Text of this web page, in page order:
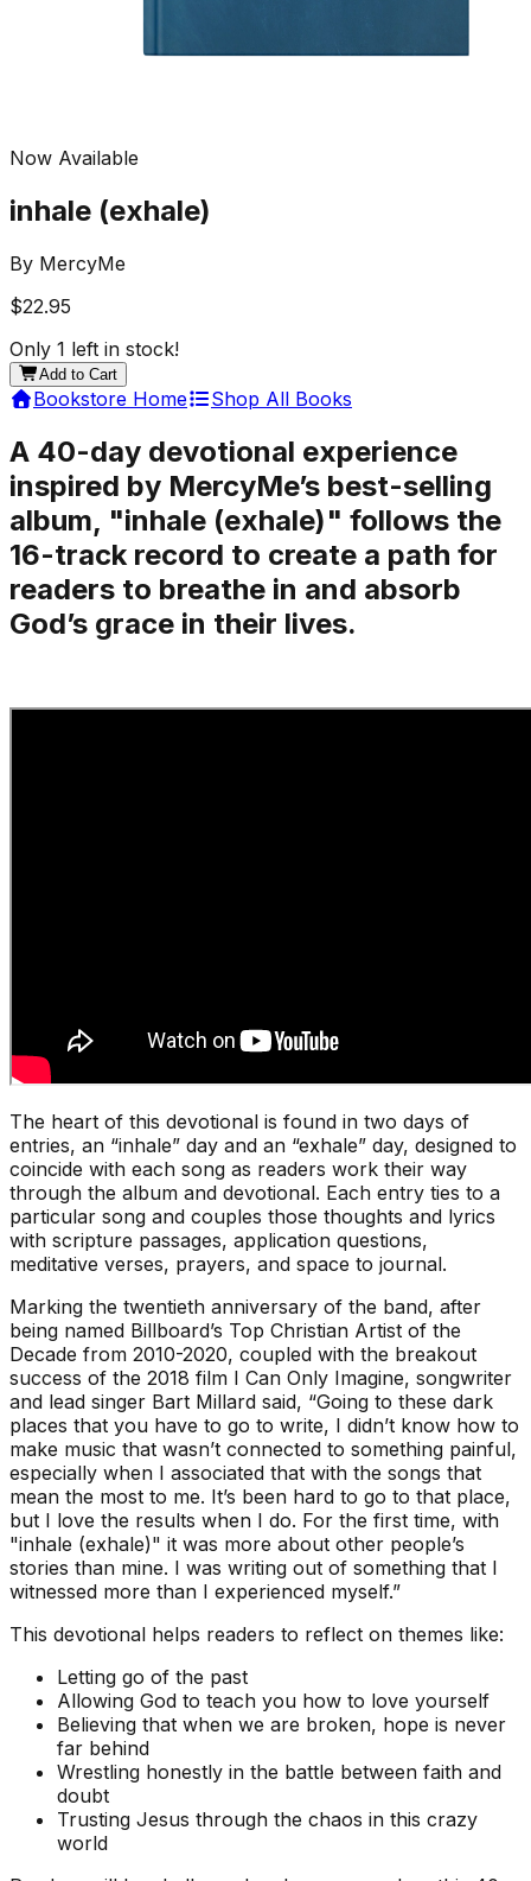
Now Available
inhale (exhale)
By MercyMe
$22.95
Only 1 left in stock!
Add to Cart
Bookstore Home Shop All Books
A 40-day devotional experience
inspired by MercyMe’s best-selling
album, "inhale (exhale)" follows the
16-track record to create a path for
readers to breathe in and absorb
God’s grace in their lives.
The heart of this devotional is found in two days of
entries, an “inhale” day and an “exhale” day, designed to
coincide with each song as readers work their way
through the album and devotional. Each entry ties to a
particular song and couples those thoughts and lyrics
with scripture passages, application questions,
meditative verses, prayers, and space to journal.
Marking the twentieth anniversary of the band, after
being named Billboard’s Top Christian Artist of the
Decade from 2010-2020, coupled with the breakout
success of the 2018 film I Can Only Imagine, songwriter
and lead singer Bart Millard said, “Going to these dark
places that you have to go to write, I didn’t know how to
make music that wasn’t connected to something painful,
especially when I associated that with the songs that
mean the most to me. It’s been hard to go to that place,
but I love the results when I do. For the first time, with
"inhale (exhale)" it was more about other people’s
stories than mine. I was writing out of something that I
witnessed more than I experienced myself.”
This devotional helps readers to reflect on themes like:
Letting go of the past
Allowing God to teach you how to love yourself
Believing that when we are broken, hope is never
far behind
Wrestling honestly in the battle between faith and
doubt
Trusting Jesus through the chaos in this crazy
world